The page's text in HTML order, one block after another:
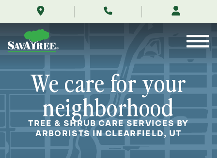
me/clearfield-
utah/
Contents
We care for your
neighborhood
TREE & SHRUB CARE SERVICES BY
ARBORISTS IN CLEARFIELD, UT